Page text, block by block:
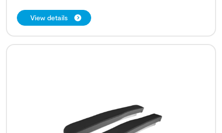
View details